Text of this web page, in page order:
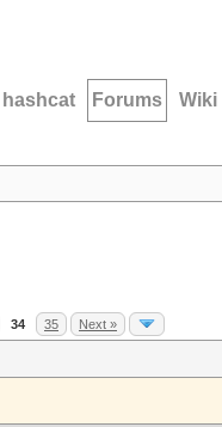
hashcat Forums Wiki
34 35 Next »